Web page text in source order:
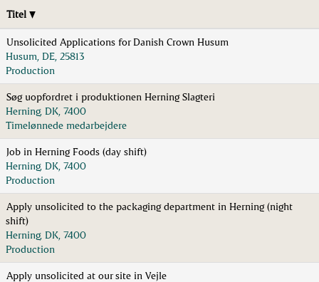
Titel
Unsolicited Applications for Danish Crown Husum
Husum, DE, 25813
Production
Søg uopfordret i produktionen Herning Slagteri
Herning, DK, 7400
Timelønnede medarbejdere
Job in Herning Foods (day shift)
Herning, DK, 7400
Production
Apply unsolicited to the packaging department in Herning (night
shift)
Herning, DK, 7400
Production
Apply unsolicited at our site in Vejle